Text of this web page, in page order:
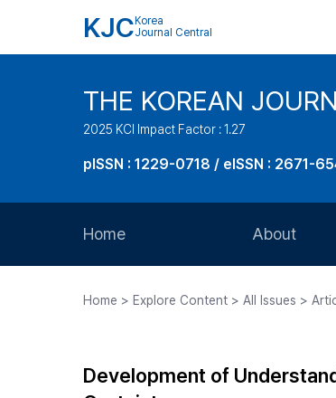
KJC Korea
Journal Central
THE KOREAN
2025 KCI Impact Factor : 1.27
pISSN : 1229-0718 / eISSN : 2671-
Home About
Journal Staff
Home > Explore Content > All Issues >
Development of